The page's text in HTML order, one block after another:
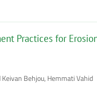
Practices for
Behjou, Hemmati Vahid